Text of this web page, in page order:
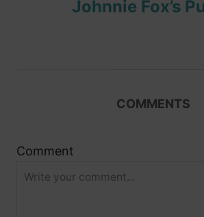
Johnnie Fox’s
COMMENTS
Comment